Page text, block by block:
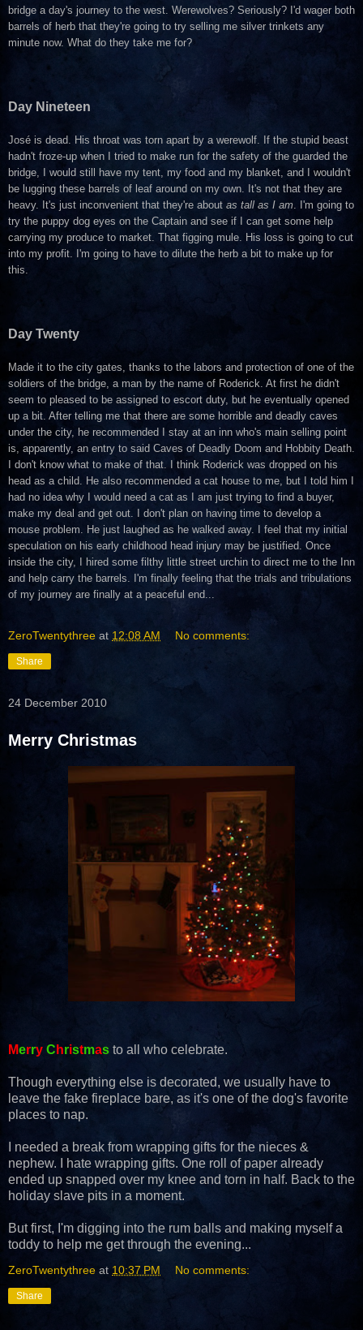
bridge a day's journey to the west. Werewolves? Seriously? I'd wager both
barrels of herb that they're going to try selling me silver trinkets any
minute now. What do they take me for?
Day Nineteen
José is dead. His throat was torn apart by a werewolf. If the stupid beast
hadn't froze-up when I tried to make run for the safety of the guarded the
bridge, I would still have my tent, my food and my blanket, and I wouldn't
be lugging these barrels of leaf around on my own. It's not that they are
heavy. It's just inconvenient that they're about as tall as I am. I'm going to
try the puppy dog eyes on the Captain and see if I can get some help
carrying my produce to market. That figging mule. His loss is going to cut
into my profit. I'm going to have to dilute the herb a bit to make up for
this.
Day Twenty
Made it to the city gates, thanks to the labors and protection of one of the
soldiers of the bridge, a man by the name of Roderick. At first he didn't
seem to pleased to be assigned to escort duty, but he eventually opened
up a bit. After telling me that there are some horrible and deadly caves
under the city, he recommended I stay at an inn who's main selling point
is, apparently, an entry to said Caves of Deadly Doom and Hobbity Death.
I don't know what to make of that. I think Roderick was dropped on his
head as a child. He also recommended a cat house to me, but I told him I
had no idea why I would need a cat as I am just trying to find a buyer,
make my deal and get out. I don't plan on having time to develop a
mouse problem. He just laughed as he walked away. I feel that my initial
speculation on his early childhood head injury may be justified. Once
inside the city, I hired some filthy little street urchin to direct me to the Inn
and help carry the barrels. I'm finally feeling that the trials and tribulations
of my journey are finally at a peaceful end...
ZeroTwentythree at 12:08 AM No comments:
Share
24 December 2010
Merry Christmas
Merry C hristmas to all who celebrate.
Though everything else is decorated, we usually have to
leave the fake fireplace bare, as it's one of the dog's favorite
places to nap.
I needed a break from wrapping gifts for the nieces &
nephew. I hate wrapping gifts. One roll of paper already
ended up snapped over my knee and torn in half. Back to the
holiday slave pits in a moment.
But first, I'm digging into the rum balls and making myself a
toddy to help me get through the evening...
ZeroTwentythree at 10:37 PM No comments:
Share